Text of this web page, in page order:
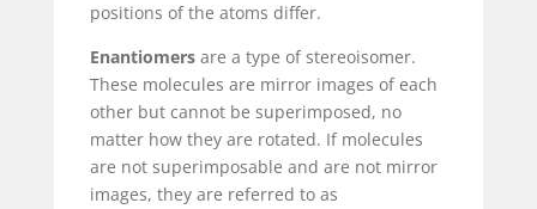
positions of the atoms differ.
Enantiomersare a type of stereoisomer.
These molecules are mirror images of each
other but cannot be superimposed, no
matter how they are rotated. If molecules
are not superimposable and are not mirror
images, they are referred to as